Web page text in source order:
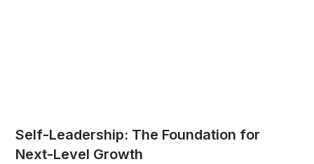
Self-Leadership: The Foundation for
Next-Level Growth